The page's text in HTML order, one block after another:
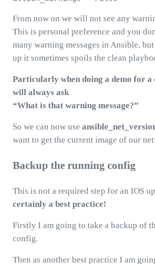
From now on we will not see any
This is personal preference and you
many warning messages in Ansible,
up it sometimes spoils the clean
Particularly when doing a demo for a
will always ask
“What is that warning message?”
So we can now use
want to get the current image of our
Backup the running config
This is not a required step for an IOS
certainly a best practice!
Firstly I am going to take a backup of
config.
Then as another best practice I am